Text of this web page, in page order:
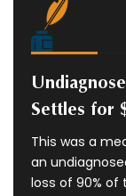
Settles for
This was a
an
loss of 90% of